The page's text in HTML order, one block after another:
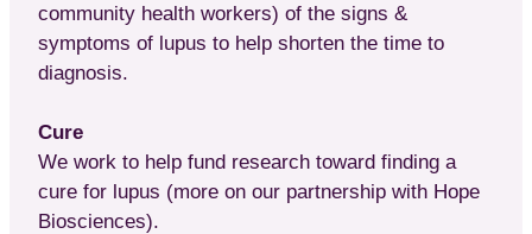
community health workers) of the signs &
symptoms of lupus to help shorten the time to
diagnosis.
Cure
We work to help fund research toward finding a
cure for lupus (more on our partnership with Hope
Biosciences).